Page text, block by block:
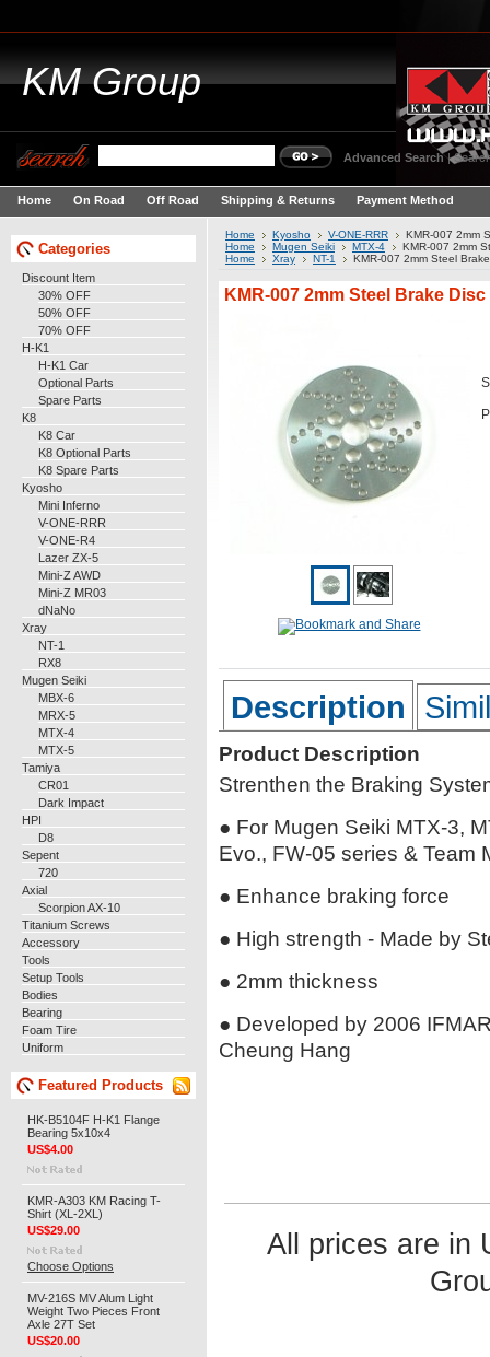
KMGroup
Advanced Search|
Home On Road Off Road Shipping & Returns Payment Method
Categories
Discount Item
30% OFF
50% OFF
70% OFF
H-K1
H-K1 Car
Optional Parts
Spare Parts
K8
K8 Car
K8 Optional Parts
K8 Spare Parts
Kyosho
Mini Inferno
V-ONE-RRR
V-ONE-R4
Lazer ZX-5
Mini-Z AWD
Mini-Z MR03
dNaNo
Xray
NT-1
RX8
Mugen Seiki
MBX-6
MRX-5
MTX-4
MTX-5
Tamiya
CR01
Dark Impact
HPI
D8
Sepent
720
Axial
Scorpion AX-10
Titanium Screws
Accessory
Tools
Setup Tools
Bodies
Bearing
Foam Tire
Uniform
Featured Products
HK-B5104F H-K1 Flange
Bearing 5x10x4
US$4.00
KMR-A303 KM Racing T-
Shirt (XL-2XL)
US$29.00
Choose Options
MV-216S MV Alum Light
Weight Two Pieces Front
Axle 27T Set
US$20.00
Home Kyosho V-ONE-RRR
KMR-007 2mm
Home
Mugen Seiki MTX-4
KMR-007 2mm
Home
Xray NT-1 KMR-007 2mm Steel
KMR-007 2mm Steel Brake Disc
Description
Product Description
Strenthen the Braking
● For Mugen Seiki MTX-3,
Evo., FW-05 series & Team
● Enhance braking force
● High strength - Made by
● 2mm thickness
● Developed by 2006
Cheung Hang
All prices are in